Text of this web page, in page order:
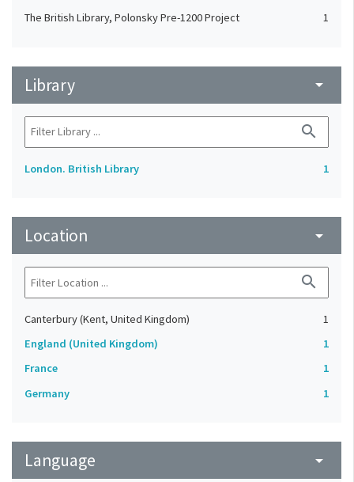
The British Library, Polonsky Pre-1200 Project 1
Library arrow_drop_down
search
London. British Library 1
Location arrow_drop_down
search
Canterbury (Kent, United Kingdom)
1
England (United Kingdom)
1
France
1
Germany
1
Language arrow_drop_down